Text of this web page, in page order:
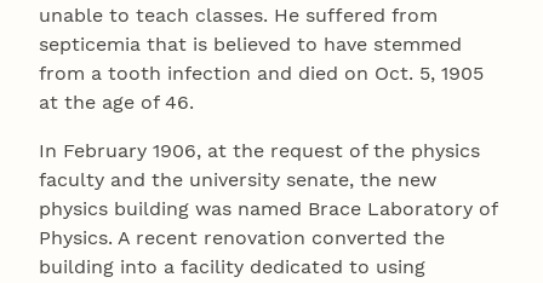
unable to teach classes. He suffered from
septicemia that is believed to have stemmed
from a tooth infection and died on Oct. 5, 1905
at the age of 46.
In February 1906, at the request of the physics
faculty and the university senate, the new
physics building was named Brace Laboratory of
Physics. A recent renovation converted the
building into a facility dedicated to using